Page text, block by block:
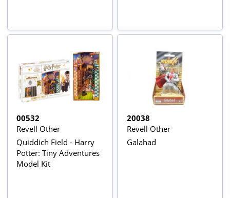
00532
Revell Other
Quiddich Field - Harry
Potter: Tiny Adventures
Model Kit
20038
Revell Other
Galahad